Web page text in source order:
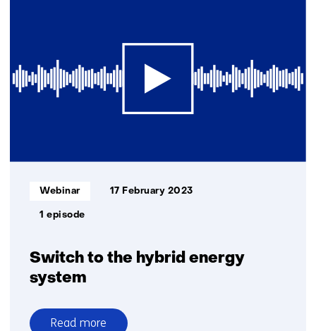
Switch to the hybrid energy
system
Informatietype:
Webinar 17 February 2023
1 episode
Read more